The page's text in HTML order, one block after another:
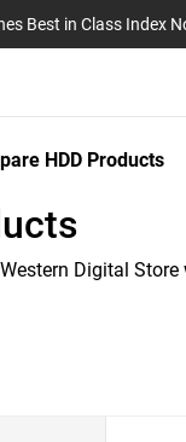
Best in Class Index
HDD Products
Western Digital Store